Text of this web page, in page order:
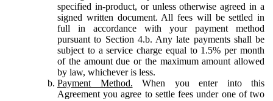
specified in-product, or unless otherwise agreed in a
signed written document. All fees will be settled in
full in accordance with your payment method
pursuant to Section 4.b. Any late payments shall be
subject to a service charge equal to 1.5% per month
of the amount due or the maximum amount allowed
by law, whichever is less.
Payment Method. When you enter into this
Agreement you agree to settle fees under one of two